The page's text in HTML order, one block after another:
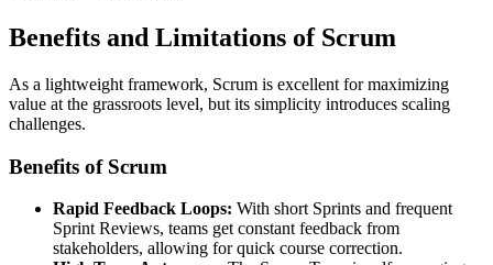
Benefits and Limitations of Scrum
As a lightweight framework, Scrum is excellent for maximizing
value at the grassroots level, but its simplicity introduces scaling
challenges.
Benefits of Scrum
Rapid Feedback Loops: With short Sprints and frequent
Sprint Reviews, teams get constant feedback from
stakeholders, allowing for quick course correction.